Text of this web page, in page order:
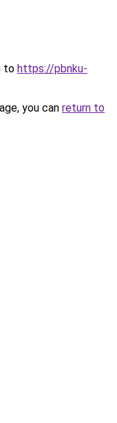
to https://pbnku-
you can return to